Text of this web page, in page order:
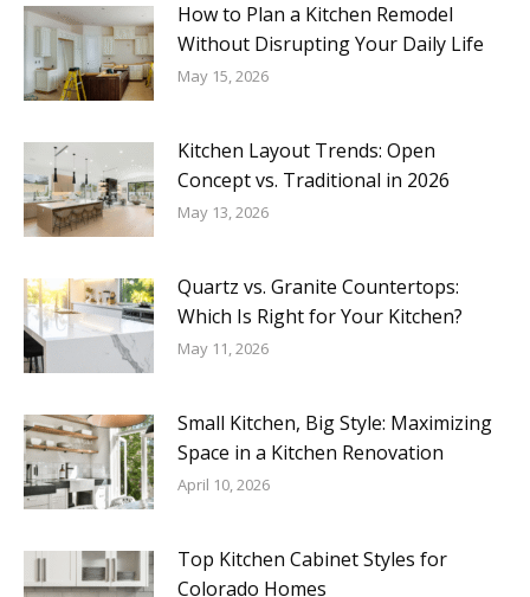
How to Plan a Kitchen Remodel
Without Disrupting Your Daily Life
May 15, 2026
Kitchen Layout Trends: Open
Concept vs. Traditional in 2026
May 13, 2026
Quartz vs. Granite Countertops:
Which Is Right for Your Kitchen?
May 11, 2026
Small Kitchen, Big Style: Maximizing
Space in a Kitchen Renovation
April 10, 2026
Top Kitchen Cabinet Styles for
Colorado Homes